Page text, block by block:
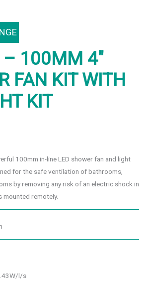
100MM 4″
FAN KIT WITH
KIT
100mm in-line LED shower fan and light
for the safe ventilation of bathrooms,
by removing any risk of an electric shock in
mounted remotely.
l/s